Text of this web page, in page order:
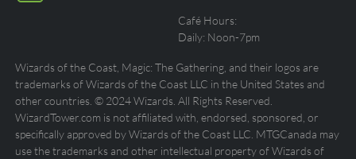
Café Hours:
Daily: Noon-7pm
Wizards of the Coast, Magic: The Gathering, and their logos are
trademarks of Wizards of the Coast LLC in the United States and
other countries. © 2024 Wizards. All Rights Reserved.
WizardTower.com is not affiliated with, endorsed, sponsored, or
specifically approved by Wizards of the Coast LLC. MTGCanada may
use the trademarks and other intellectual property of Wizards of